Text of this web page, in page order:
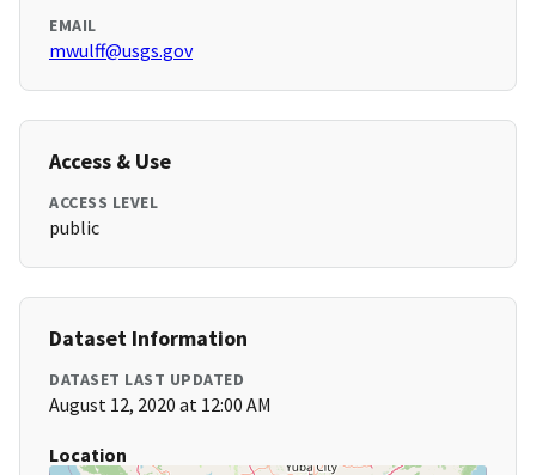
EMAIL
mwulff@usgs.gov
Access & Use
ACCESS LEVEL
public
Dataset Information
DATASET LAST UPDATED
August 12, 2020 at 12:00 AM
Location